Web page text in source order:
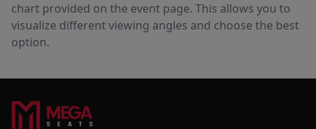
chart provided on the event page. This allows you to
visualize different viewing angles and choose the best
option.